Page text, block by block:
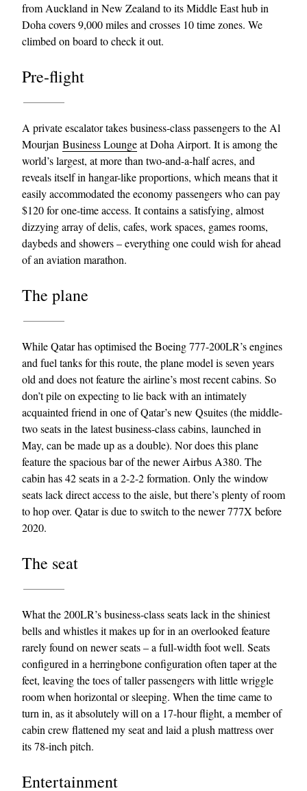
EXCLUSIVES
from Auckland in New Zealand to its Middle East hub in
Doha covers 9,000 miles and crosses 10 time zones. We
climbed on board to check it out.
Pre-flight
A private escalator takes business-class passengers to the Al
Mourjan Business Loungeat Doha Airport. It is among the
world’s largest, at more than two-and-a-half acres, and
reveals itself in hangar-like proportions, which means that it
easily accommodated the economy passengers who can pay
$120 for one-time access. It contains a satisfying, almost
dizzying array of delis, cafes, work spaces, games rooms,
daybeds and showers – everything one could wish for ahead
of an aviation marathon.
The plane
While Qatar has optimised the Boeing 777-200LR’s engines
and fuel tanks for this route, the plane model is seven years
old and does not feature the airline’s most recent cabins. So
don’t pile on expecting to lie back with an intimately
acquainted friend in one of Qatar’s new Qsuites (the middle-
two seats in the latest business-class cabins, launched in
May, can be made up as a double). Nor does this plane
feature the spacious bar of the newer Airbus A380. The
cabin has 42 seats in a 2-2-2 formation. Only the window
seats lack direct access to the aisle, but there’s plenty of room
to hop over. Qatar is due to switch to the newer 777X before
2020.
The seat
What the 200LR’s business-class seats lack in the shiniest
bells and whistles it makes up for in an overlooked feature
rarely found on newer seats – a full-width foot well. Seats
configured in a herringbone configuration often taper at the
feet, leaving the toes of taller passengers with little wriggle
room when horizontal or sleeping. When the time came to
turn in, as it absolutely will on a 17-hour flight, a member of
cabin crew flattened my seat and laid a plush mattress over
its 78-inch pitch.
Entertainment